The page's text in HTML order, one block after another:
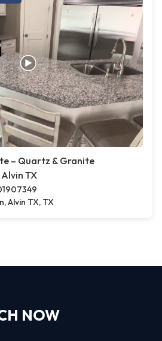
– Quartz & Granite
TX
Alvin TX, TX
NOW